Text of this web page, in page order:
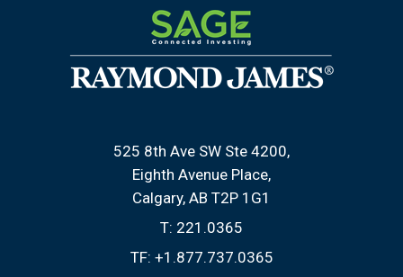
525 8th Ave SW Ste 4200
Eighth Avenue Place
Calgary, AB T2P 1G1
T: 221.0365
TF: +1.877.737.0365